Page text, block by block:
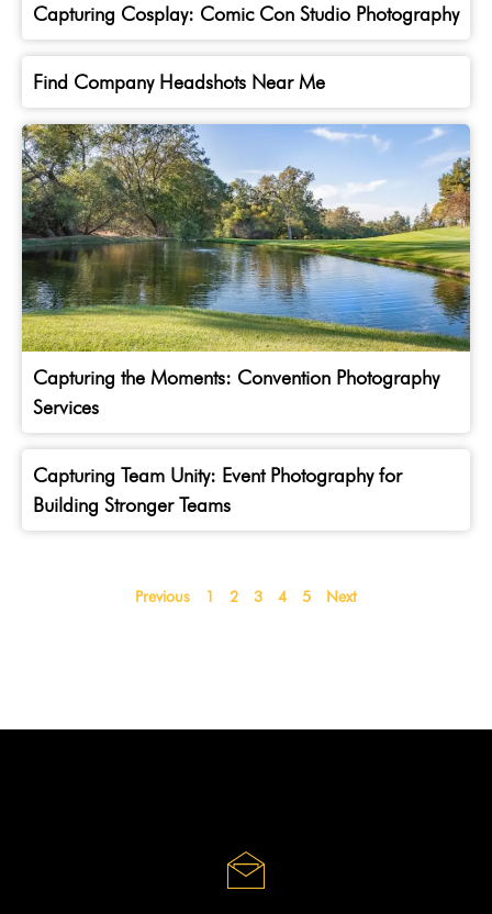
Capturing Cosplay: Comic Con Studio Photography
Find Company Headshots Near Me
Capturing the Moments: Convention Photography
Services
Capturing Team Unity: Event Photography for
Building Stronger Teams
Previous 1 2 3 4 5 Next